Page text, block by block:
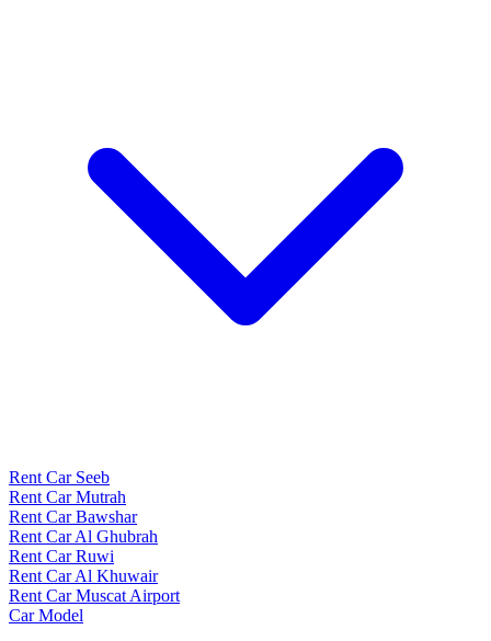
Rent Car Seeb
Rent Car Mutrah
Rent Car Bawshar
Rent Car Al Ghubrah
Rent Car Ruwi
Rent Car Al Khuwair
Rent Car Muscat Airport
Car Model